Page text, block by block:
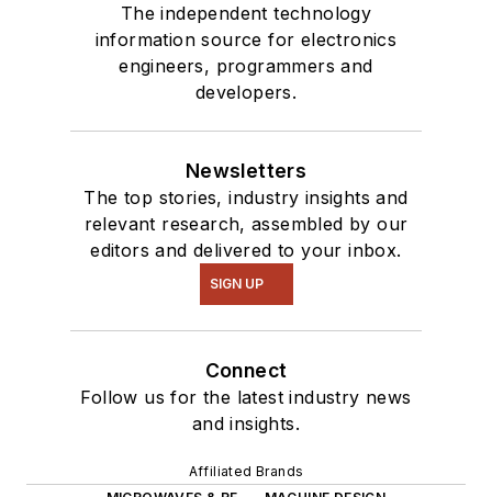
The independent technology
information source for electronics
engineers, programmers and
developers.
Newsletters
The top stories, industry insights and
relevant research, assembled by our
editors and delivered to your inbox.
SIGN UP
Connect
Follow us for the latest industry news
and insights.
Affiliated Brands